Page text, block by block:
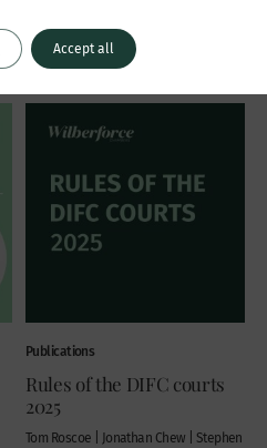
Thursday 6 November 2025
Publications
Rules of the DIFC courts
2025
Tom Roscoe | Jonathan Chew | Stephen
Accept all